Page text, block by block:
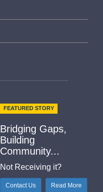
FEATURED STORY
Bridging Gaps,
Building
Community...
Not Receiving it?
Contact Us Read More